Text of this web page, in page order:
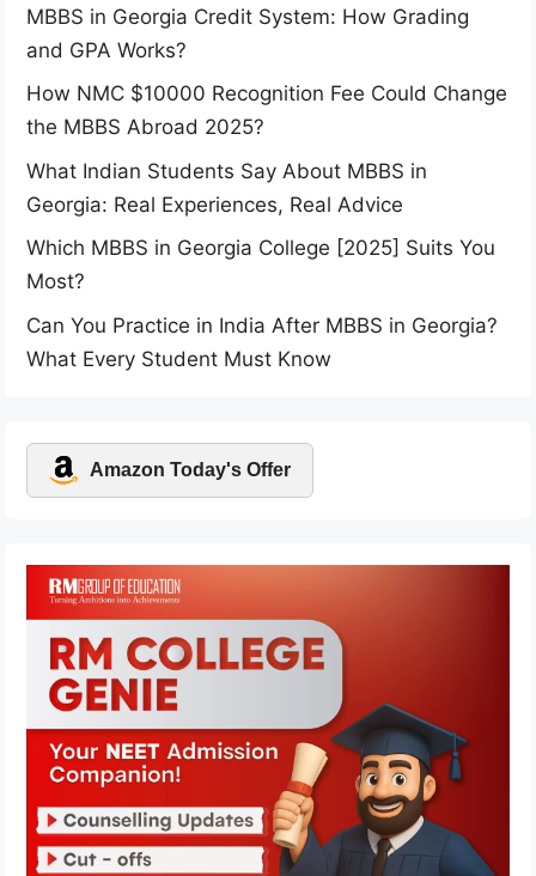
MBBS in Georgia Credit System: How Grading
and GPA Works?
How NMC $10000 Recognition Fee Could Change
the MBBS Abroad 2025?
What Indian Students Say About MBBS in
Georgia: Real Experiences, Real Advice
Which MBBS in Georgia College [2025] Suits You
Most?
Can You Practice in India After MBBS in Georgia?
What Every Student Must Know
Amazon Today's Offer